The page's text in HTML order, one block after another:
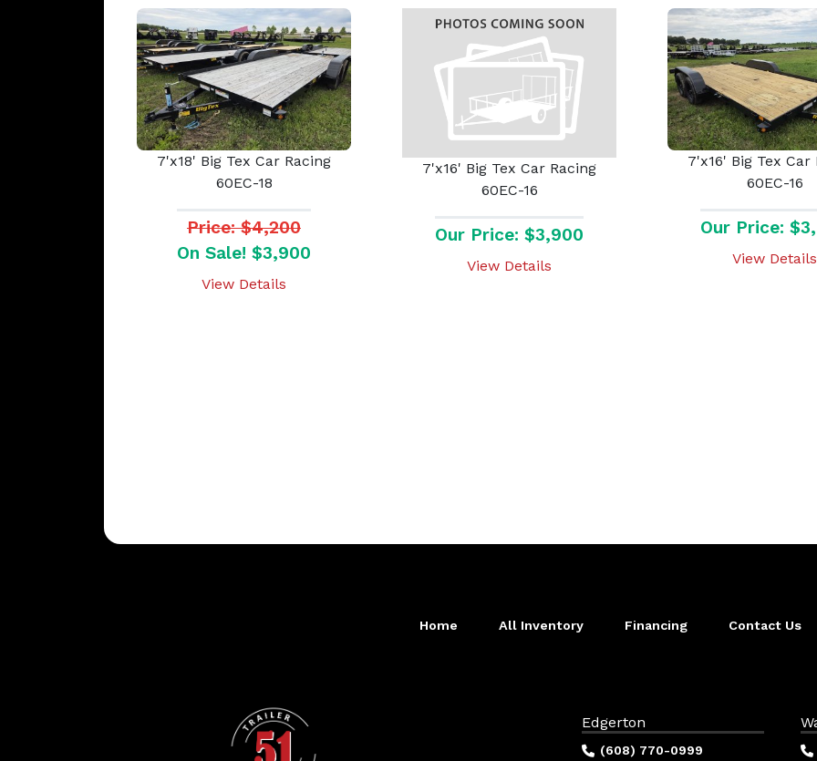
7'x18' Big Tex Car Racing
60EC-18
Price: $4,200
On Sale! $3,900
View Details
7'x16' Big Tex Car Racing
60EC-16
Our Price: $3,900
View Details
7'x16' Big Tex Car
60EC-16
Our Price:
View Details
Home All Inventory Financing Contact Us
Edgerton
(608) 770-0999